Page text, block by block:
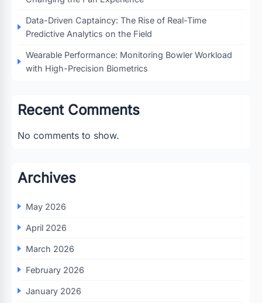
Data-Driven Captaincy: The Rise of Real-Time
Predictive Analytics on the Field
Wearable Performance: Monitoring Bowler Workload
with High-Precision Biometrics
Recent Comments
No comments to show.
Archives
May 2026
April 2026
March 2026
February 2026
January 2026